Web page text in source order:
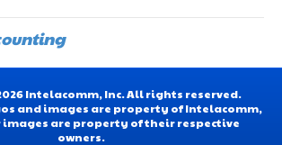
Intelacomm, Inc. All rights reserved.
and images are property of Intelacomm,
images are property of their respective
owners.